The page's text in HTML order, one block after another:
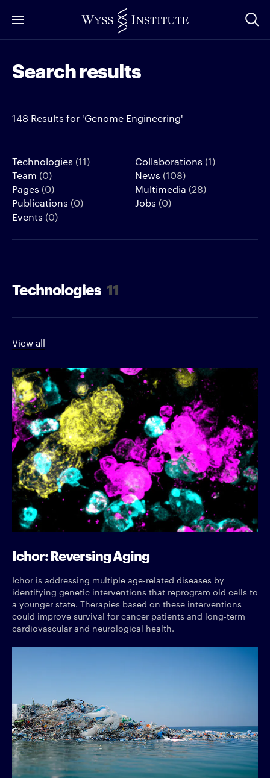
to
Content
Search results
148 Results for 'Genome Engineering'
Technologies (11) Collaborations (1)
Team (0) News (108)
Pages (0) Multimedia (28)
Publications (0) Jobs (0)
Events (0)
Technologies 11
View all
Ichor: Reversing Aging
Ichor is addressing multiple age-related diseases by
identifying genetic interventions that reprogram old cells to
a younger state. Therapies based on these interventions
could improve survival for cancer patients and long-term
cardiovascular and neurological health.